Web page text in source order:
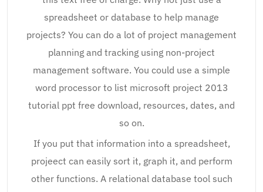
spreadsheet or database to help manage
projects? You can do a lot of project management
planning and tracking using non-project
management software. You could use a simple
word processor to list microsoft project 2013
tutorial ppt free download, resources, dates, and
so on.
If you put that information into a spreadsheet,
projeect can easily sort it, graph it, and perform
other functions. A relational database tool such